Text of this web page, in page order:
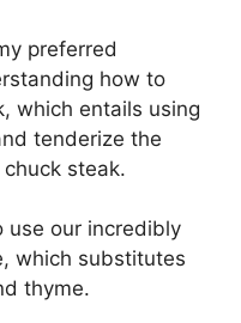
preferred
how to
which entails using
tenderize the
steak.
use our incredibly
which substitutes
thyme.